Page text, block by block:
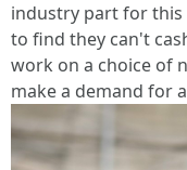
industry part for this
to find they can't
work on a choice of
make a demand for